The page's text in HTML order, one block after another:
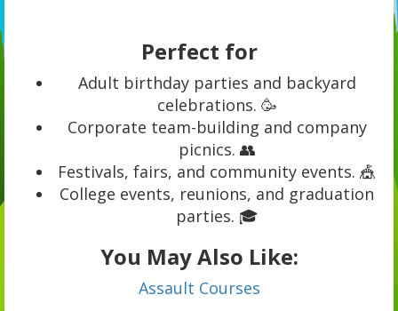
Perfect for
Adult birthday parties and backyard
celebrations. 🥳
Corporate team-building and company
picnics. 👥
Festivals, fairs, and community events. 🎪
College events, reunions, and graduation
parties. 🎓
You May Also Like:
Assault Courses